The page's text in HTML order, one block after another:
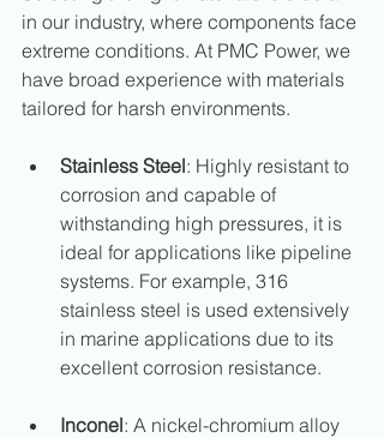
in our industry, where components face
extreme conditions. At PMC Power, we
have broad experience with materials
tailored for harsh environments.
Stainless Steel: Highly resistant to
corrosion and capable of
withstanding high pressures, it is
ideal for applications like pipeline
systems. For example, 316
stainless steel is used extensively
in marine applications due to its
excellent corrosion resistance.
Inconel: A nickel-chromium alloy